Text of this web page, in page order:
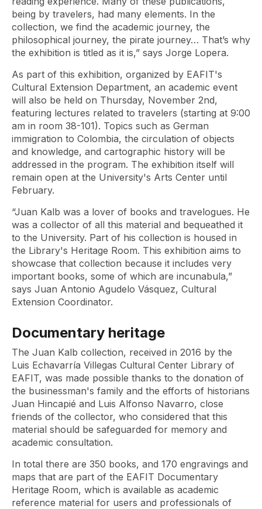
being by travelers, had many elements. In the
collection, we find the academic journey, the
philosophical journey, the pirate journey… That’s why
the exhibition is titled as it is,” says Jorge Lopera.
As part of this exhibition, organized by EAFIT's
Cultural Extension Department, an academic event
will also be held on Thursday, November 2nd,
featuring lectures related to travelers (starting at 9:00
am in room 38-101). Topics such as German
immigration to Colombia, the circulation of objects
and knowledge, and cartographic history will be
addressed in the program. The exhibition itself will
remain open at the University's Arts Center until
February.
“Juan Kalb was a lover of books and travelogues. He
was a collector of all this material and bequeathed it
to the University. Part of his collection is housed in
the Library's Heritage Room. This exhibition aims to
showcase that collection because it includes very
important books, some of which are incunabula,”
says Juan Antonio Agudelo Vásquez, Cultural
Extension Coordinator.
Documentary heritage
The Juan Kalb collection, received in 2016 by the
Luis Echavarría Villegas Cultural Center Library of
EAFIT, was made possible thanks to the donation of
the businessman's family and the efforts of historians
Juan Hincapié and Luis Alfonso Navarro, close
friends of the collector, who considered that this
material should be safeguarded for memory and
academic consultation.
In total there are 350 books, and 170 engravings and
maps that are part of the EAFIT Documentary
Heritage Room, which is available as academic
reference material for users and professionals of